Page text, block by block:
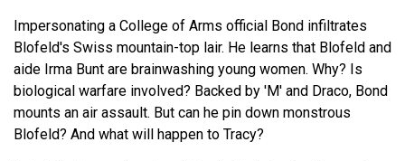
Impersonating a College of Arms official Bond infiltrates
Blofeld's Swiss mountain-top lair. He learns that Blofeld and
aide Irma Bunt are brainwashing young women. Why? Is
biological warfare involved? Backed by 'M' and Draco, Bond
mounts an air assault. But can he pin down monstrous
Blofeld? And what will happen to Tracy?